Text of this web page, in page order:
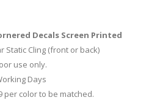
Decals Screen Printed
Static Cling (front or back)
use only.
Days
per color to be matched.